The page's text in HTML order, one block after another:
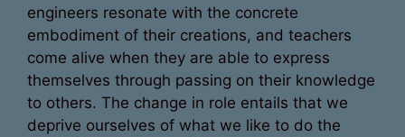
engineers resonate with the concrete
embodiment of their creations, and teachers
come alive when they are able to express
themselves through passing on their knowledge
to others. The change in role entails that we
deprive ourselves of what we like to do the